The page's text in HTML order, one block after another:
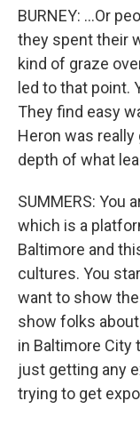
BURNEY: ...Or
they spent their
kind of graze
led to that point.
They find easy
Heron was
depth of what
SUMMERS: You
which is a
Baltimore and
cultures. You
want to show
show folks
in Baltimore City
just getting any
trying to get